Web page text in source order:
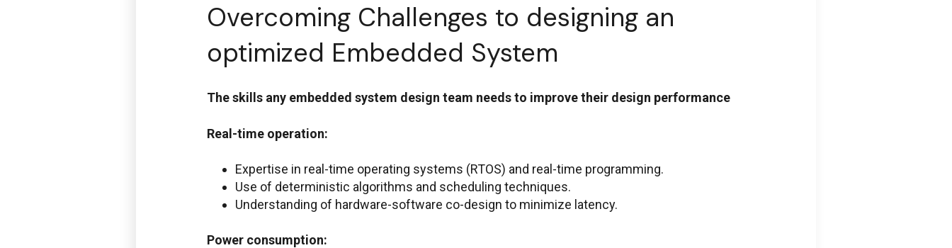
Overcoming Challenges to designing an
optimized Embedded System
The skills any embedded system design team needs to improve their design performance
Real-time operation:
Expertise in real-time operating systems (RTOS) and real-time programming.
Use of deterministic algorithms and scheduling techniques.
Understanding of hardware-software co-design to minimize latency.
Power consumption: